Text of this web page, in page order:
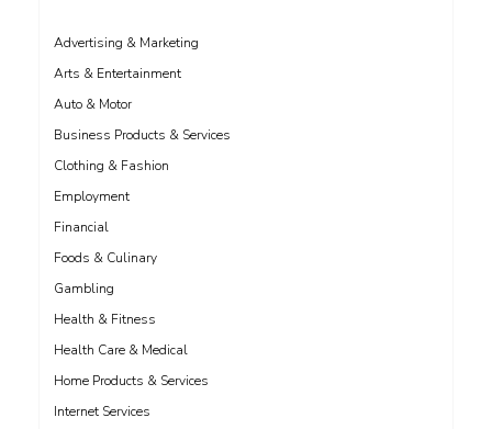
Advertising & Marketing
Arts & Entertainment
Auto & Motor
Business Products & Services
Clothing & Fashion
Employment
Financial
Foods & Culinary
Gambling
Health & Fitness
Health Care & Medical
Home Products & Services
Internet Services